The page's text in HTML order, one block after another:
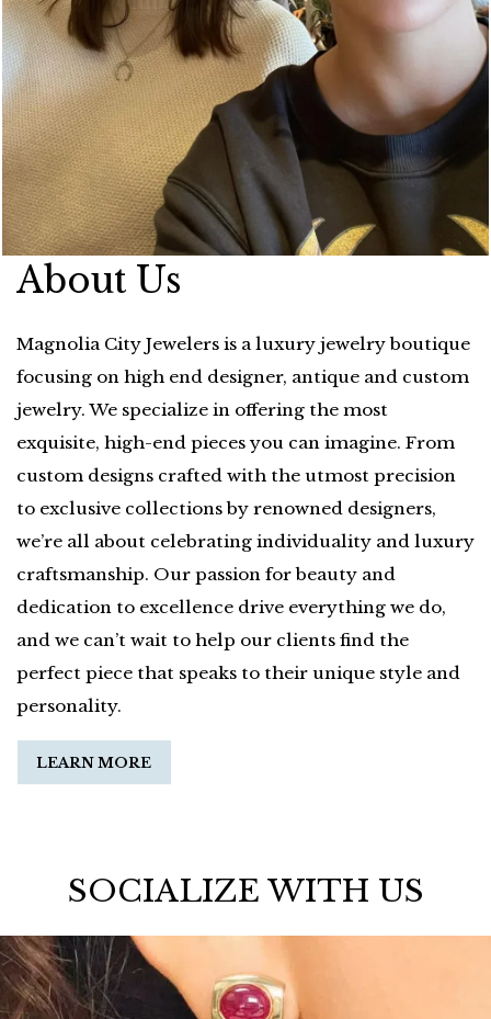
About Us
Magnolia City Jewelers is a luxury jewelry boutique
focusing on high end designer, antique and custom
jewelry. We specialize in offering the most
exquisite, high-end pieces you can imagine. From
custom designs crafted with the utmost precision
to exclusive collections by renowned designers,
we’re all about celebrating individuality and luxury
craftsmanship. Our passion for beauty and
dedication to excellence drive everything we do,
and we can’t wait to help our clients find the
perfect piece that speaks to their unique style and
personality.
LEARN MORE
SOCIALIZE WITH US